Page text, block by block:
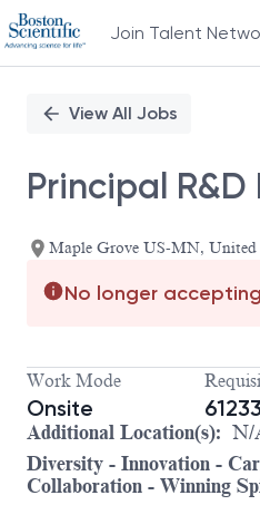
Join Talent
PositionView All Jobs
Principal R&D
Maple Grove US-MN, United
No longer
Work Mode
Onsite
Additional Location(s): N/
Diversity - Innovation -
Collaboration - Winning